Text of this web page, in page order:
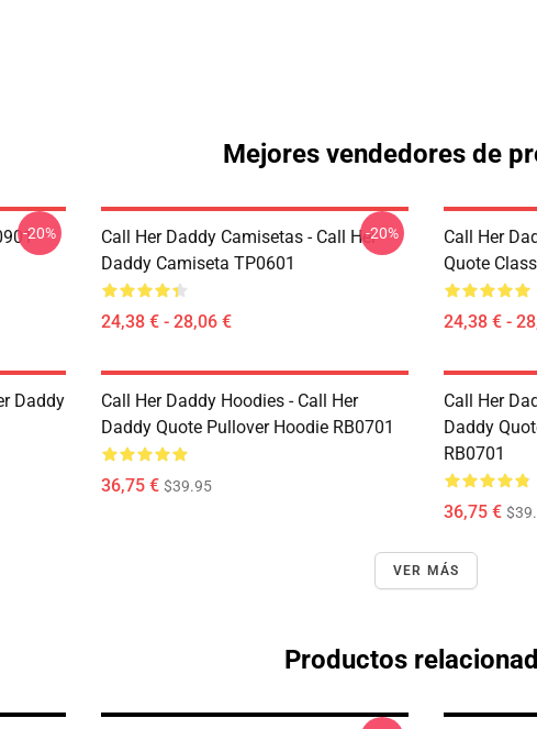
Mejores vendedores de
-20%
Call Her Daddy Camisetas - Call Her
Daddy Camiseta TP0601
24,38 € - 28,06 €
-20%
Call Her
Quote
24,38 € -
Daddy
Call Her Daddy Hoodies - Call Her
Daddy Quote Pullover Hoodie RB0701
36,75 € $39.95
Call Her
Daddy
RB0701
36,75 €
VER MÁS
Productos